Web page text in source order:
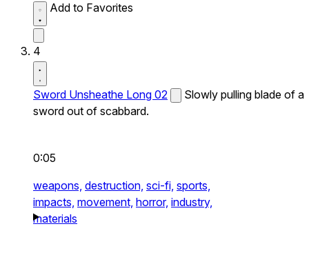
Add to Favorites
4
Sword Unsheathe Long 02
Slowly pulling blade of a
sword out of scabbard.
0:05
weapons, destruction, sci-fi, sports,
impacts, movement, horror, industry,
materials